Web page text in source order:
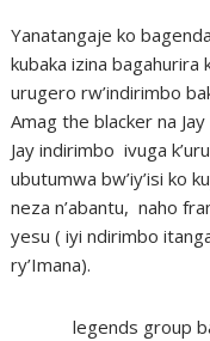
Yanatangaje ko
kubaka izina bagahurira
urugero rw’indirimbo
Amag the blacker na
Jay indirimbo ivuga
ubutumwa bw’iy’isi ko
neza n’abantu, naho
yesu ( iyi ndirimbo
ry’Imana).
legends group